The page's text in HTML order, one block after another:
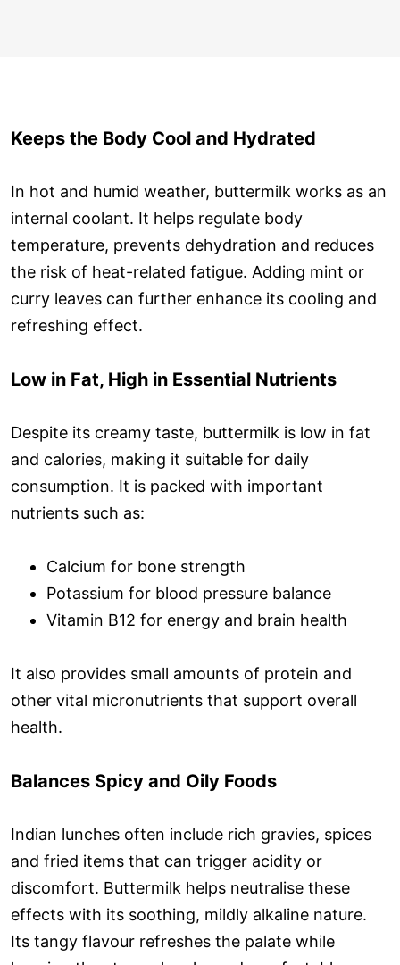
Keeps the Body Cool and Hydrated
In hot and humid weather, buttermilk works as an
internal coolant. It helps regulate body
temperature, prevents dehydration and reduces
the risk of heat-related fatigue. Adding mint or
curry leaves can further enhance its cooling and
refreshing effect.
Low in Fat, High in Essential Nutrients
Despite its creamy taste, buttermilk is low in fat
and calories, making it suitable for daily
consumption. It is packed with important
nutrients such as:
Calcium for bone strength
Potassium for blood pressure balance
Vitamin B12 for energy and brain health
It also provides small amounts of protein and
other vital micronutrients that support overall
health.
Balances Spicy and Oily Foods
Indian lunches often include rich gravies, spices
and fried items that can trigger acidity or
discomfort. Buttermilk helps neutralise these
effects with its soothing, mildly alkaline nature.
Its tangy flavour refreshes the palate while